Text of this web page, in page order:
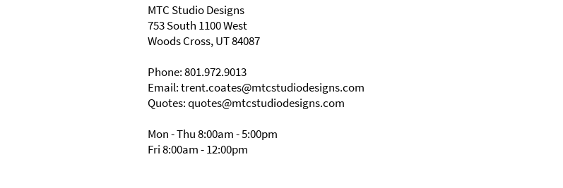
MTC Studio Designs
753 South 1100 West
Woods Cross, UT 84087
Phone: 801.972.9013
Email:trent.coates@mtcstudiodesigns.com
Quotes: quotes@mtcstudiodesigns.com
Mon - Thu 8:00am - 5:00pm
Fri 8:00am - 12:00pm